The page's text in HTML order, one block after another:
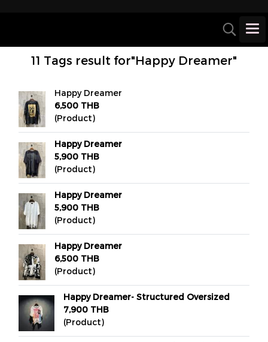
11 Tags result for"Happy Dreamer"
Happy Dreamer
6,500 THB
(Product)
Happy Dreamer
5,900 THB
(Product)
Happy Dreamer
5,900 THB
(Product)
Happy Dreamer
6,500 THB
(Product)
Happy Dreamer- Structured Oversized
7,900 THB
(Product)